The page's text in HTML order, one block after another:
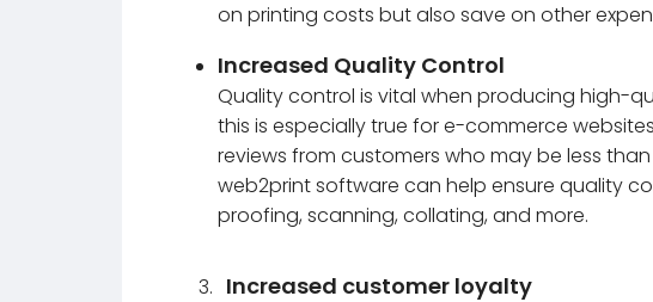
on printing costs but also save on other
Increased Quality Control
Quality control is vital when producing high-
this is especially true for e-commerce
reviews from customers who may be less
web2print software can help ensure quality
proofing, scanning, collating, and more.
Increased customer loyalty